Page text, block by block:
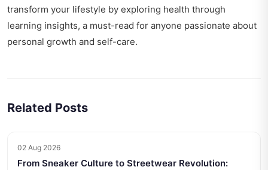
transform your lifestyle by exploring health through
learning insights, a must-read for anyone passionate about
personal growth and self-care.
Related Posts
02 Aug 2026
From Sneaker Culture to Streetwear Revolution: